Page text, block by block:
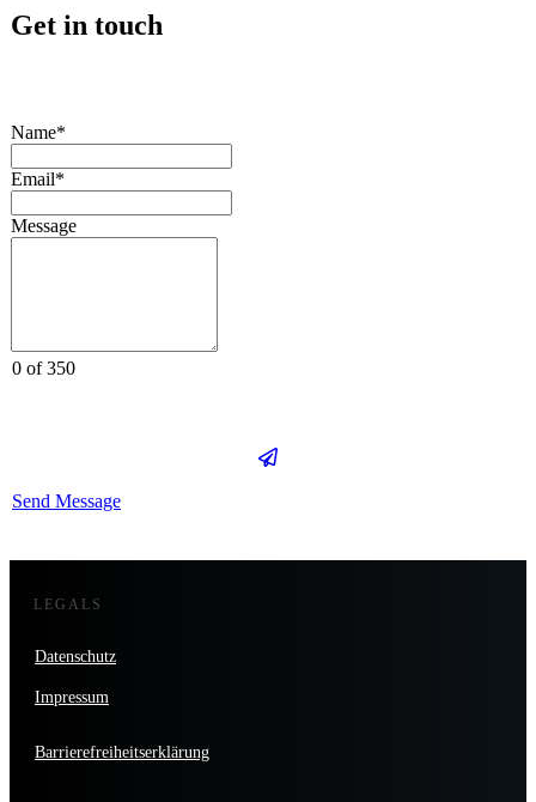
Get in touch
Name*
Email*
Message
0 of 350
Send Message
LEGALS
Datenschutz
Impressum
Barrierefreiheitserklärung